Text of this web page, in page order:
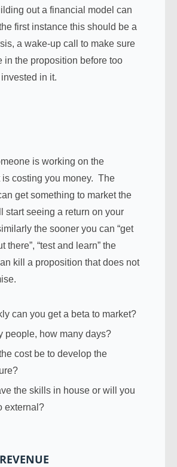
out a financial model can
first instance this should be a
a wake-up call to make sure
in the proposition before too
in it.
is working on the
is costing you money. The
get something to market the
start seeing a return on your
the sooner you can “get
there”, “test and learn” the
kill a proposition that does not
can you get a beta to market?
people, how many days?
cost be to develop the
the skills in house or will you
external?